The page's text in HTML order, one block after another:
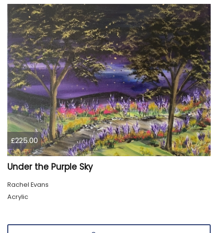
£225.00
Under the Purple Sky
Rachel Evans
Acrylic